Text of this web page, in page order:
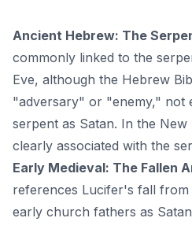
Ancient Hebrew: The
commonly linked to the
Eve, although the Hebrew
"adversary" or "enemy," not
serpent as Satan. In the New
clearly associated with the
Early Medieval: The Fallen
references Lucifer's fall
early church fathers as